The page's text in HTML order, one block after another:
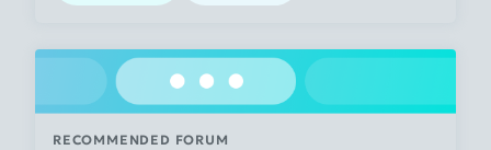
RECOMMENDED FORUM